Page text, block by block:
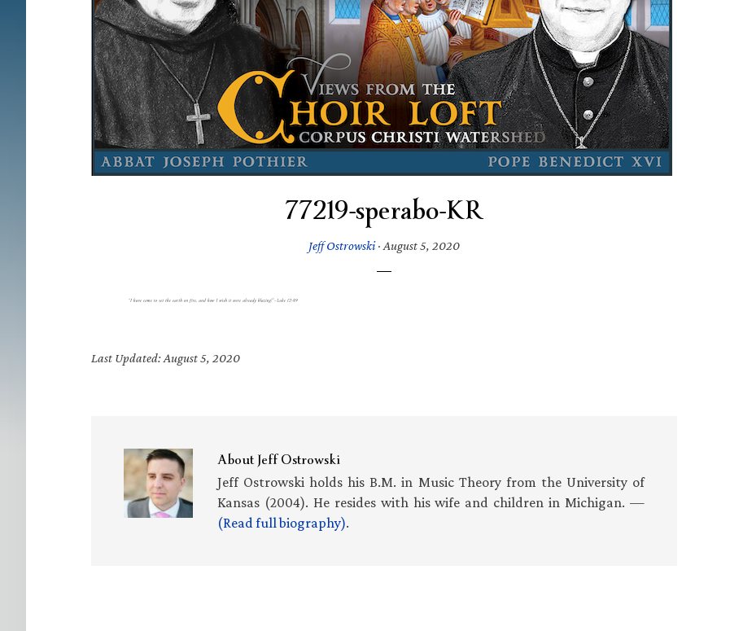
77219-sperabo-KR
Jeff Ostrowski· August 5, 2020
Last Updated: August 5, 2020
AboutJeff Ostrowski
Jeff Ostrowski holds his B.M. in Music Theory from the University of
Kansas (2004). He resides with his wife and children in Michigan. —
(Read full biography).